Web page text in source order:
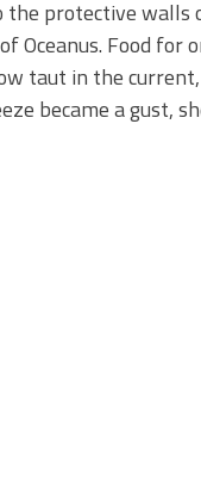
protective walls
Oceanus. Food for
taut in the
became a gust,